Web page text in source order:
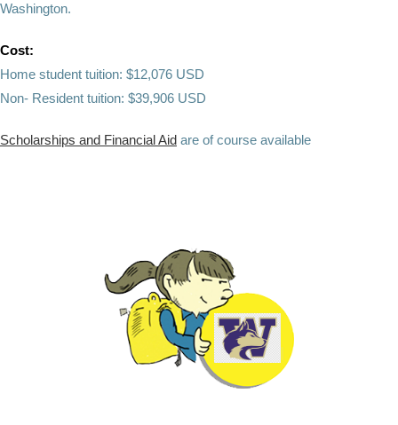
Washington.
Cost:
Home student tuition: $12,076 USD
Non- Resident tuition: $39,906 USD
Scholarships and Financial Aid are of course available